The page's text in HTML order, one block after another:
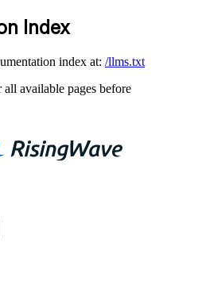
Index
index at: /llms.txt
available pages before